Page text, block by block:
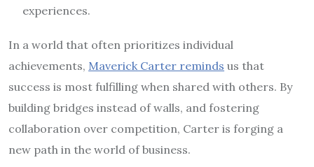
experiences.
In a world that often prioritizes individual
achievements, Maverick Carter reminds us that
success is most fulfilling when shared with others. By
building bridges instead of walls, and fostering
collaboration over competition, Carter is forging a
new path in the world of business.